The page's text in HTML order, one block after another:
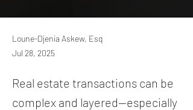
Loune-Djenia Askew, Esq
Jul 28, 2025
Real estate transactions can be
complex and layered—especially